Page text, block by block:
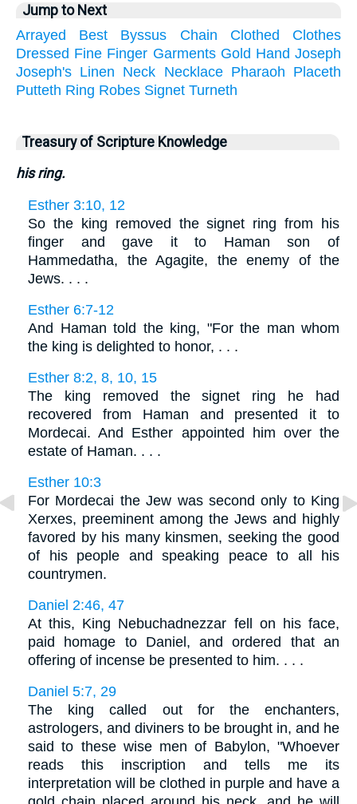
Jump to Next
Arrayed
Best Byssus Chain Clothed
Clothes
Dressed Fine Finger Garments Gold Hand Joseph
Joseph's Linen Neck Necklace Pharaoh Placeth
Putteth Ring Robes Signet Turneth
Treasury of Scripture Knowledge
his ring.
Esther 3:10, 12
So the king removed the signet ring from his
finger and gave it to Haman son of
Hammedatha, the Agagite, the enemy of the
Jews. . . .
Esther 6:7-12
And Haman told the king, "For the man whom
the king is delighted to honor, . . .
Esther 8:2, 8, 10, 15
The king removed the signet ring he had
recovered from Haman and presented it to
Mordecai. And Esther appointed him over the
estate of Haman. . . .
Esther 10:3
For Mordecai the Jew was second only to King
Xerxes, preeminent among the Jews and highly
favored by his many kinsmen, seeking the good
of his people and speaking peace to all his
countrymen.
Daniel 2:46, 47
At this, King Nebuchadnezzar fell on his face,
paid homage to Daniel, and ordered that an
offering of incense be presented to him. . . .
Daniel 5:7, 29
The king called out for the enchanters,
astrologers, and diviners to be brought in, and he
said to these wise men of Babylon, "Whoever
reads this inscription and tells me its
interpretation will be clothed in purple and have a